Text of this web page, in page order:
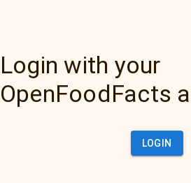
Login with your
OpenFoodFacts
LOGIN